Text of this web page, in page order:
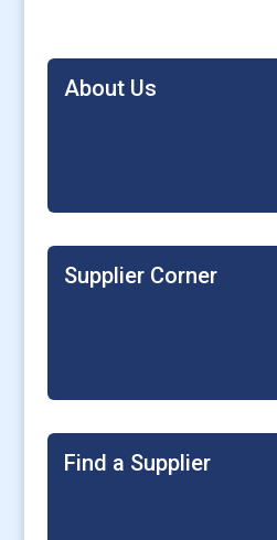
About Us
Supplier Corner
Find a Supplier